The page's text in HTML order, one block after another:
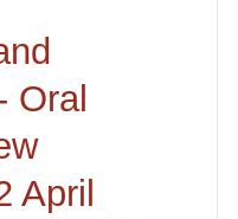
Oral
April